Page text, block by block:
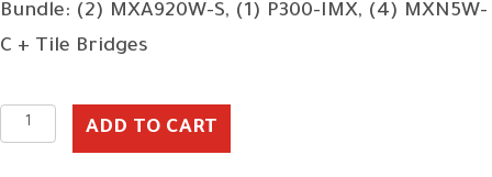
Bundle: (2) MXA920W-S, (1) P300-IMX, (4) MXN5W-
C + Tile Bridges
920X
ADD TO CART